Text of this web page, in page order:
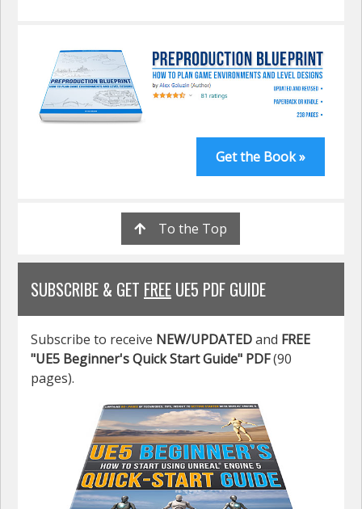
Get the Book »
To the Top
SUBSCRIBE & GET FREE UE5 PDF GUIDE
Subscribe to receive NEW/UPDATEDand FREE
"UE5 Beginner's Quick Start Guide" PDF(90
pages).